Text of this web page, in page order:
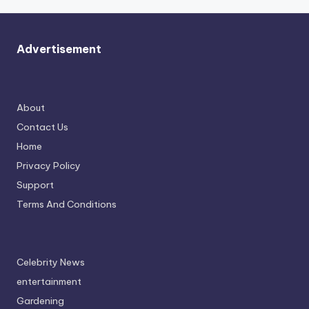
Advertisement
About
Contact Us
Home
Privacy Policy
Support
Terms And Conditions
Celebrity News
entertainment
Gardening